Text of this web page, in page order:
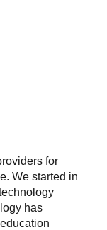
for
We started in
has